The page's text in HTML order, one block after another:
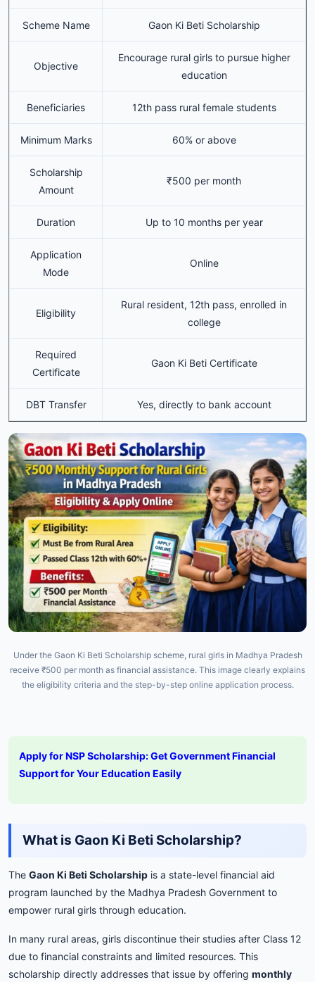
Scheme Name Gaon Ki Beti Scholarship
Objective
Encourage rural girls to pursue higher
education
Beneficiaries 12th pass rural female students
Minimum Marks 60% or above
Scholarship
Amount
₹500 per month
Duration Up to 10 months per year
Application
Mode
Online
Eligibility
Rural resident, 12th pass, enrolled in
college
Required
Certificate
Gaon Ki Beti Certificate
DBT Transfer Yes, directly to bank account
Under the Gaon Ki Beti Scholarship scheme, rural girls in Madhya Pradesh
receive ₹500 per month as financial assistance. This image clearly explains
the eligibility criteria and the step-by-step online application process.
Apply for NSP Scholarship: Get Government Financial
Support for Your Education Easily
What is Gaon Ki Beti Scholarship?
The Gaon Ki Beti Scholarship is a state-level financial aid
program launched by the Madhya Pradesh Government to
empower rural girls through education.
In many rural areas, girls discontinue their studies after Class 12
due to financial constraints and limited resources. This
scholarship directly addresses that issue by offering monthly